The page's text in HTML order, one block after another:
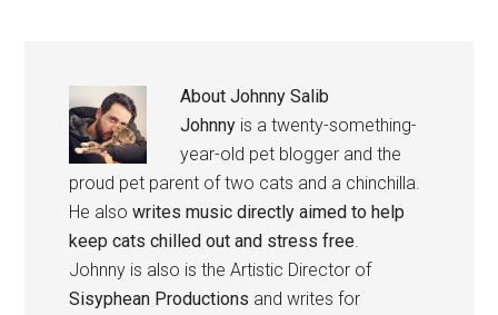
AboutJohnny Salib
Johnny is a twenty-something-
year-old pet blogger and the
proud pet parent of two cats and a chinchilla.
He alsowrites music directly aimed to help
keep cats chilled out and stress free
Johnny is also is the Artistic Director of
Sisyphean Productions and writes for